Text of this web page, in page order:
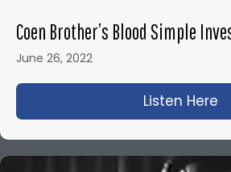
Coen Brother’s Blood Simple
June 26, 2022
Listen Here